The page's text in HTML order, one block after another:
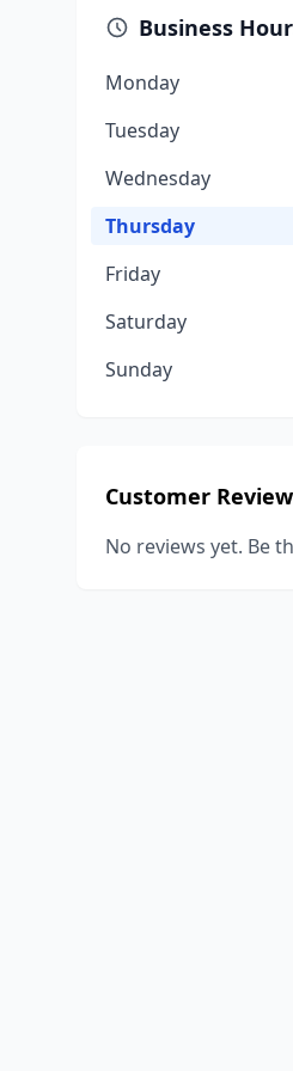
Business
Monday
Tuesday
Wednesday
Thursday
Friday
Saturday
Sunday
Customer
No reviews yet. Be